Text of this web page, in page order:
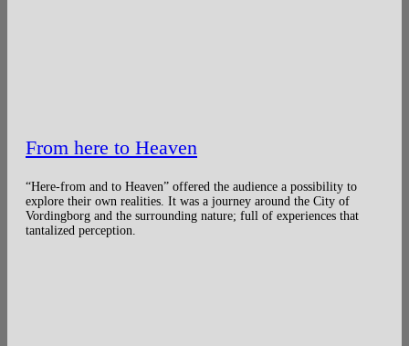
From here to Heaven
“Here-from and to Heaven” offered the audience a possibility to
explore their own realities. It was a journey around the City of
Vordingborg and the surrounding nature; full of experiences that
tantalized perception.